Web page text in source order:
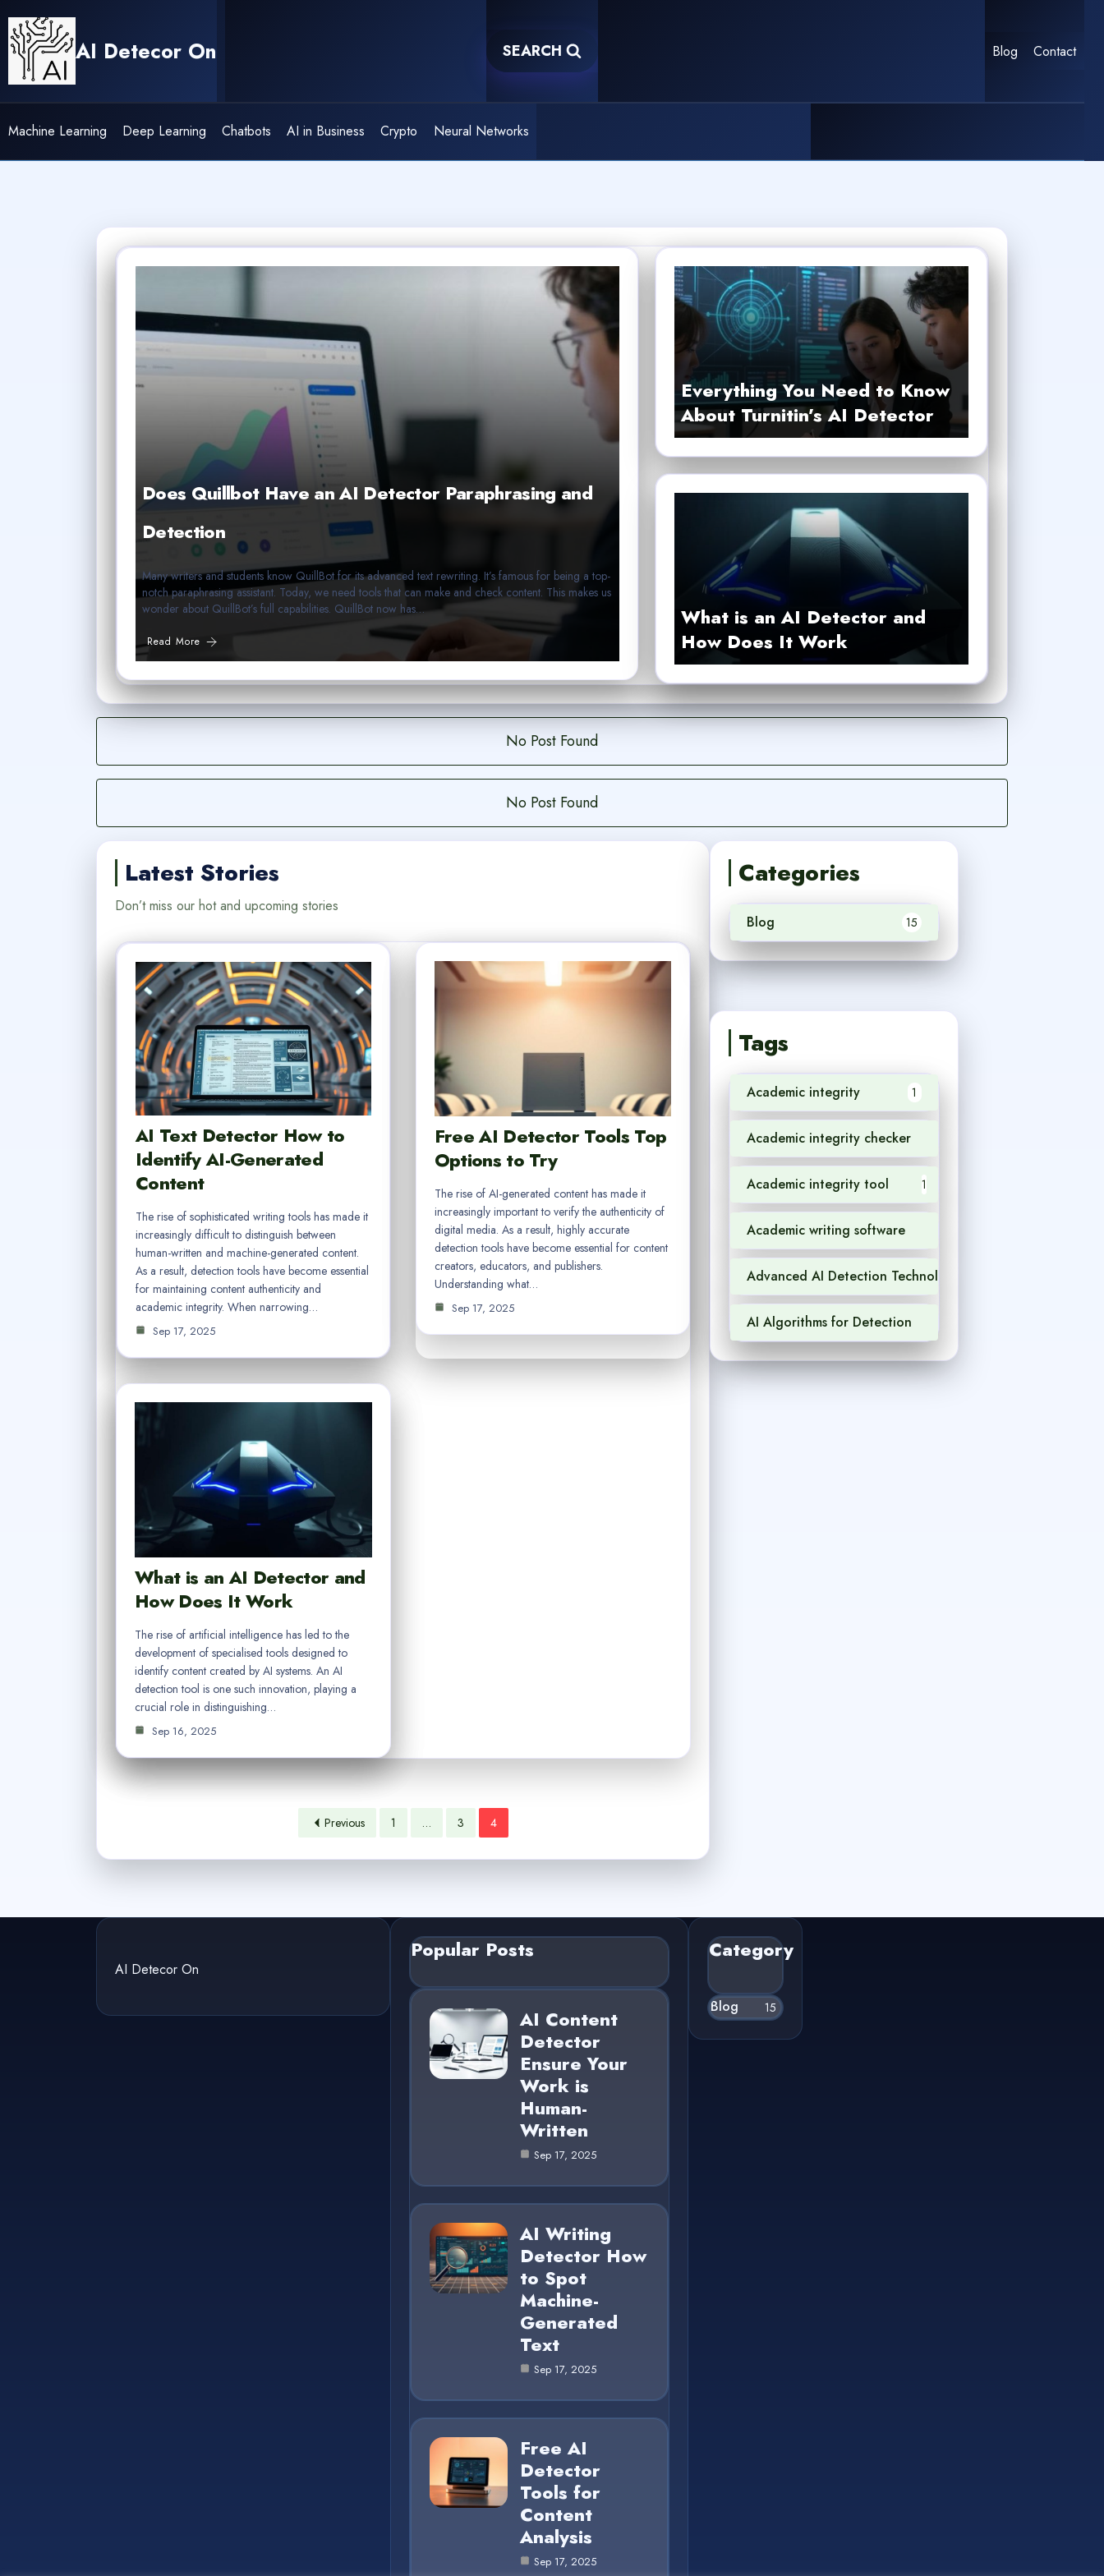
content
AI Detecor On SEARCH Blog Contact
Machine Learning Deep Learning Chatbots AI in Business Crypto Neural Networks
Does Quillbot Have an AI Detector Paraphrasing and
Detection
Many writers and students know QuillBot for its advanced text rewriting. It’s famous for being a top-
notch paraphrasing assistant. Today, we need tools that can make and check content. This makes us
wonder about QuillBot’s full capabilities. QuillBot now has…
Read More
Everything You Need to Know
About Turnitin’s AI Detector
What is an AI Detector and
How Does It Work
No Post Found
No Post Found
Latest Stories
Don’t miss our hot and upcoming stories
AI Text Detector How to
Identify AI-Generated
Content
The rise of sophisticated writing tools has made it
increasingly difficult to distinguish between
human-written and machine-generated content.
As a result, detection tools have become essential
for maintaining content authenticity and
academic integrity. When narrowing…
Sep 17, 2025
Free AI Detector Tools Top
Options to Try
The rise of AI-generated content has made it
increasingly important to verify the authenticity of
digital media. As a result, highly accurate
detection tools have become essential for content
creators, educators, and publishers.
Understanding what…
Sep 17, 2025
What is an AI Detector and
How Does It Work
The rise of artificial intelligence has led to the
development of specialised tools designed to
identify content created by AI systems. An AI
detection tool is one such innovation, playing a
crucial role in distinguishing…
Sep 16, 2025
Previous 1 … 3 4
Categories
Blog 15
Tags
Academic integrity 1
Academic integrity checker
Academic integrity tool 1
Academic writing software
Advanced AI Detection Technology
AI Algorithms for Detection
AI Detecor On
Popular Posts
AI Content
Detector
Ensure Your
Work is
Human-
Written
Sep 17, 2025
AI Writing
Detector How
to Spot
Machine-
Generated
Text
Sep 17, 2025
Free AI
Detector
Tools for
Content
Analysis
Sep 17, 2025
Category
Blog 15